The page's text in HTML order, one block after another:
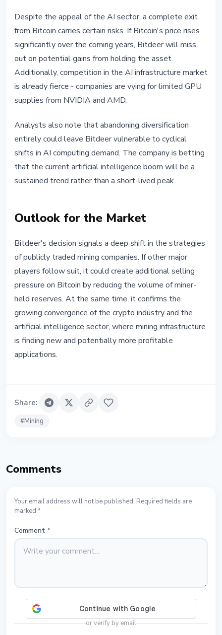
Despite the appeal of the AI sector, a complete exit
from Bitcoin carries certain risks. If Bitcoin's price rises
significantly over the coming years, Bitdeer will miss
out on potential gains from holding the asset.
Additionally, competition in the AI infrastructure market
is already fierce - companies are vying for limited GPU
supplies from NVIDIA and AMD.
Analysts also note that abandoning diversification
entirely could leave Bitdeer vulnerable to cyclical
shifts in AI computing demand. The company is betting
that the current artificial intelligence boom will be a
sustained trend rather than a short-lived peak.
Outlook for the Market
Bitdeer's decision signals a deep shift in the strategies
of publicly traded mining companies. If other major
players follow suit, it could create additional selling
pressure on Bitcoin by reducing the volume of miner-
held reserves. At the same time, it confirms the
growing convergence of the crypto industry and the
artificial intelligence sector, where mining infrastructure
is finding new and potentially more profitable
applications.
Share:
#Mining
Comments
Your email address will not be published. Required fields are
marked *
Comment *
or verify by email